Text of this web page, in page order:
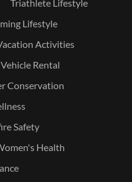
Triathlete Lifestyle
Lifestyle
Activities
Vehicle Rental
Conservation
Safety
Health